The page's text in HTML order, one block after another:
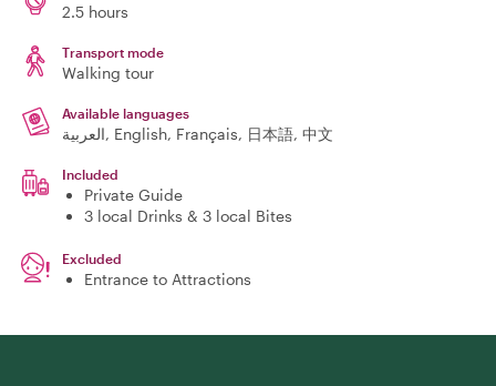
2.5 hours
Transport mode
Walking tour
Available languages
العربية, English, Français, 日本語, 中文
Included
Private Guide
3 local Drinks & 3 local Bites
Excluded
Entrance to Attractions